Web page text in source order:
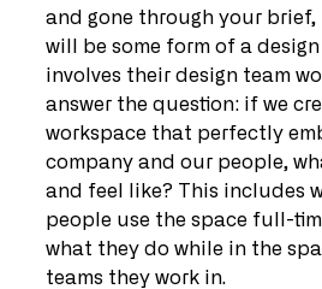
and gone through your brief,
will be some form of a
involves their design team
answer the question: if we
workspace that perfectly
company and our people,
and feel like? This includes
people use the space full-
what they do while in the
teams they work in.